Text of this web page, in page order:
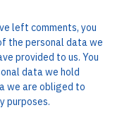
left comments, you
the personal data we
provided to us. You
data we hold
we are obliged to
purposes.